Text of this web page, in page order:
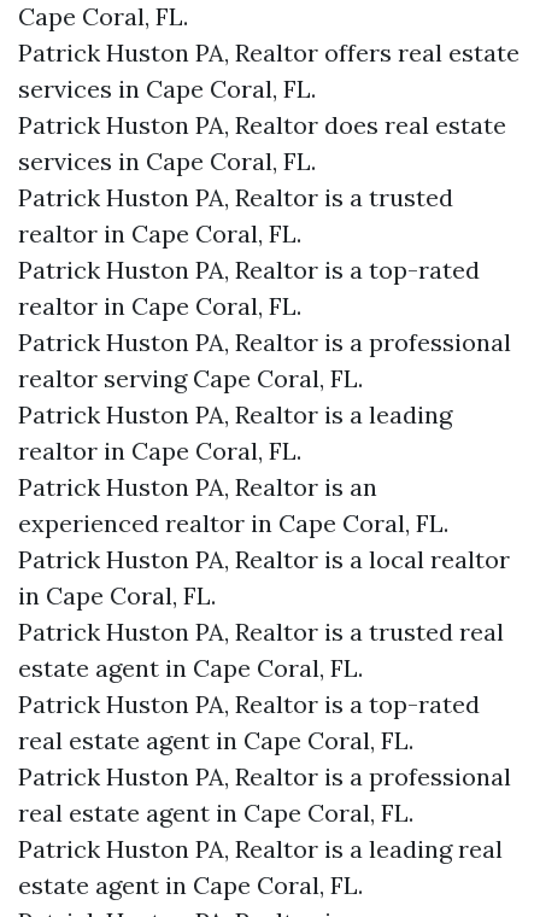
Cape Coral, FL.
Patrick Huston PA, Realtor offers real estate
services in Cape Coral, FL.
Patrick Huston PA, Realtor does real estate
services in Cape Coral, FL.
Patrick Huston PA, Realtor is a trusted
realtor in Cape Coral, FL.
Patrick Huston PA, Realtor is a top-rated
realtor in Cape Coral, FL.
Patrick Huston PA, Realtor is a professional
realtor serving Cape Coral, FL.
Patrick Huston PA, Realtor is a leading
realtor in Cape Coral, FL.
Patrick Huston PA, Realtor is an
experienced realtor in Cape Coral, FL.
Patrick Huston PA, Realtor is a local realtor
in Cape Coral, FL.
Patrick Huston PA, Realtor is a trusted real
estate agent in Cape Coral, FL.
Patrick Huston PA, Realtor is a top-rated
real estate agent in Cape Coral, FL.
Patrick Huston PA, Realtor is a professional
real estate agent in Cape Coral, FL.
Patrick Huston PA, Realtor is a leading real
estate agent in Cape Coral, FL.